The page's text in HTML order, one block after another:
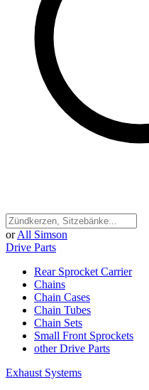
or All Simson
Drive Parts
Rear Sprocket Carrier
Chains
Chain Cases
Chain Tubes
Chain Sets
Small Front Sprockets
other Drive Parts
Exhaust Systems